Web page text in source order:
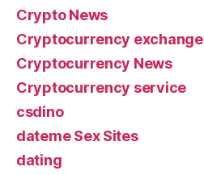
Crypto News
Cryptocurrency exchange
Cryptocurrency News
Cryptocurrency service
csdino
dateme Sex Sites
dating